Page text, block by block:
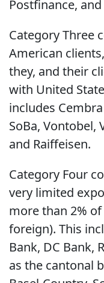
Postfinance,
Category Three
American
they, and their
with United
includes
SoBa, Vontobel,
and Raiffeisen.
Category Four
very limited
more than 2%
foreign). This
Bank, DC Bank,
as the cantonal